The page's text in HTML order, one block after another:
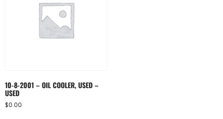
10-8-2001 – OIL COOLER, USED –
USED
$0.00